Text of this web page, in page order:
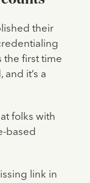
their
the first time
it’s a
folks with
based
link in